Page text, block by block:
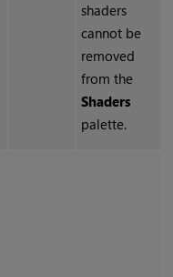
shaders
cannot be
removed
from the
Shaders
palette.